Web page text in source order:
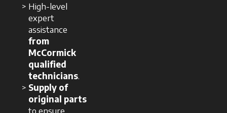
High-level
expert
assistance
from
McCormick
qualified
technicians.
Supply of
original parts
to ensure